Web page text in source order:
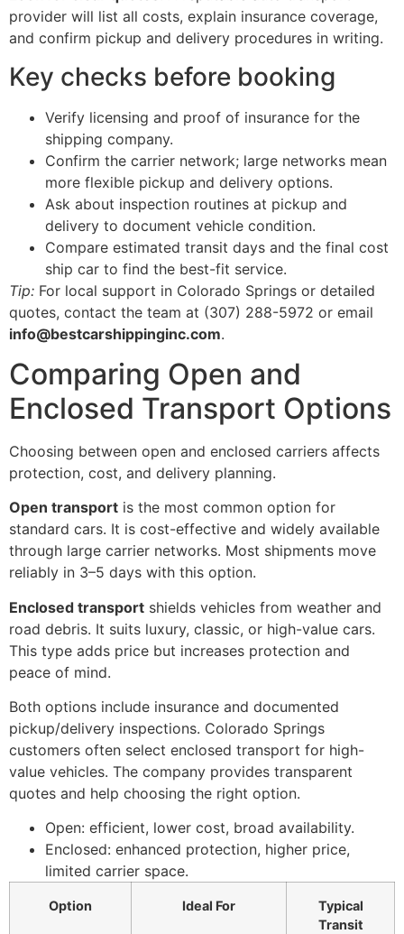
provider will list all costs, explain insurance coverage,
and confirm pickup and delivery procedures in writing.
Key checks before booking
Verify licensing and proof of insurance for the
shipping company.
Confirm the carrier network; large networks mean
more flexible pickup and delivery options.
Ask about inspection routines at pickup and
delivery to document vehicle condition.
Compare estimated transit days and the final cost
ship car to find the best-fit service.
Tip: For local support in Colorado Springs or detailed
quotes, contact the team at (307) 288-5972 or email
info@bestcarshippinginc.com.
Comparing Open and
Enclosed Transport Options
Choosing between open and enclosed carriers affects
protection, cost, and delivery planning.
Open transport is the most common option for
standard cars. It is cost-effective and widely available
through large carrier networks. Most shipments move
reliably in 3–5 days with this option.
Enclosed transport shields vehicles from weather and
road debris. It suits luxury, classic, or high-value cars.
This type adds price but increases protection and
peace of mind.
Both options include insurance and documented
pickup/delivery inspections. Colorado Springs
customers often select enclosed transport for high-
value vehicles. The company provides transparent
quotes and help choosing the right option.
Open: efficient, lower cost, broad availability.
Enclosed: enhanced protection, higher price,
limited carrier space.
Option Ideal For
Typical
Transit